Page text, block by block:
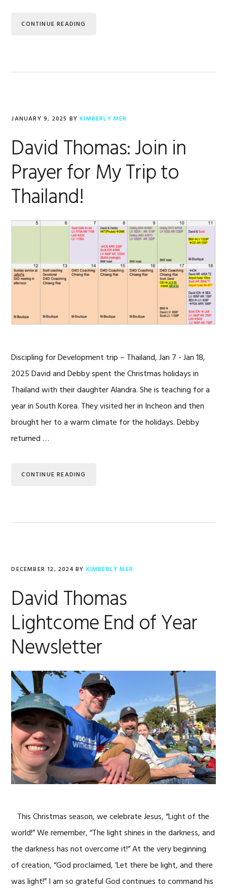
CONTINUE READING
JANUARY 9, 2025 BYKIMBERLY MER
David Thomas: Join in
Prayer for My Trip to
Thailand!
Discipling for Development trip – Thailand, Jan 7 - Jan 18,
2025 David and Debby spent the Christmas holidays in
Thailand with their daughter Alandra. She is teaching for a
year in South Korea. They visited her in Incheon and then
brought her to a warm climate for the holidays. Debby
returned …
CONTINUE READING
DECEMBER 12, 2024BY KIMBERLY MER
David Thomas
Lightcome End of Year
Newsletter
This Christmas season, we celebrate Jesus, “Light of the
world!” We remember, “The light shines in the darkness, and
the darkness has not overcome it!” At the very beginning
of creation, “God proclaimed, ‘Let there be light, and there
was light!” I am so grateful God continues to command his